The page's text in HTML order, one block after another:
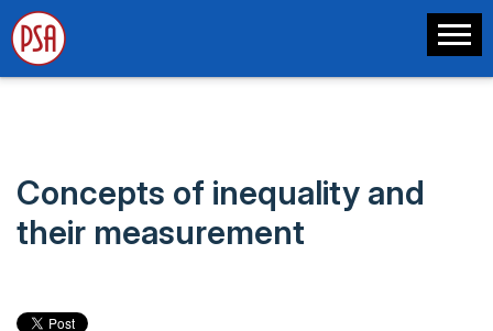
Concepts of inequality and
their measurement